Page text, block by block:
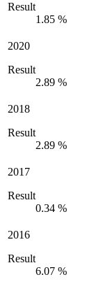
Result
1.85 %
2020
Result
2.89 %
2018
Result
2.89 %
2017
Result
0.34 %
2016
Result
6.07 %